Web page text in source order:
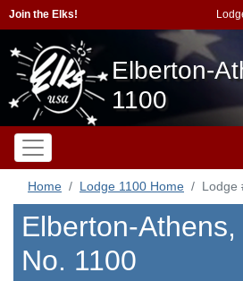
Join the Elks!
Elberton-
1100
Home Lodge 1100 Home Lodge
Elberton-
No. 1100